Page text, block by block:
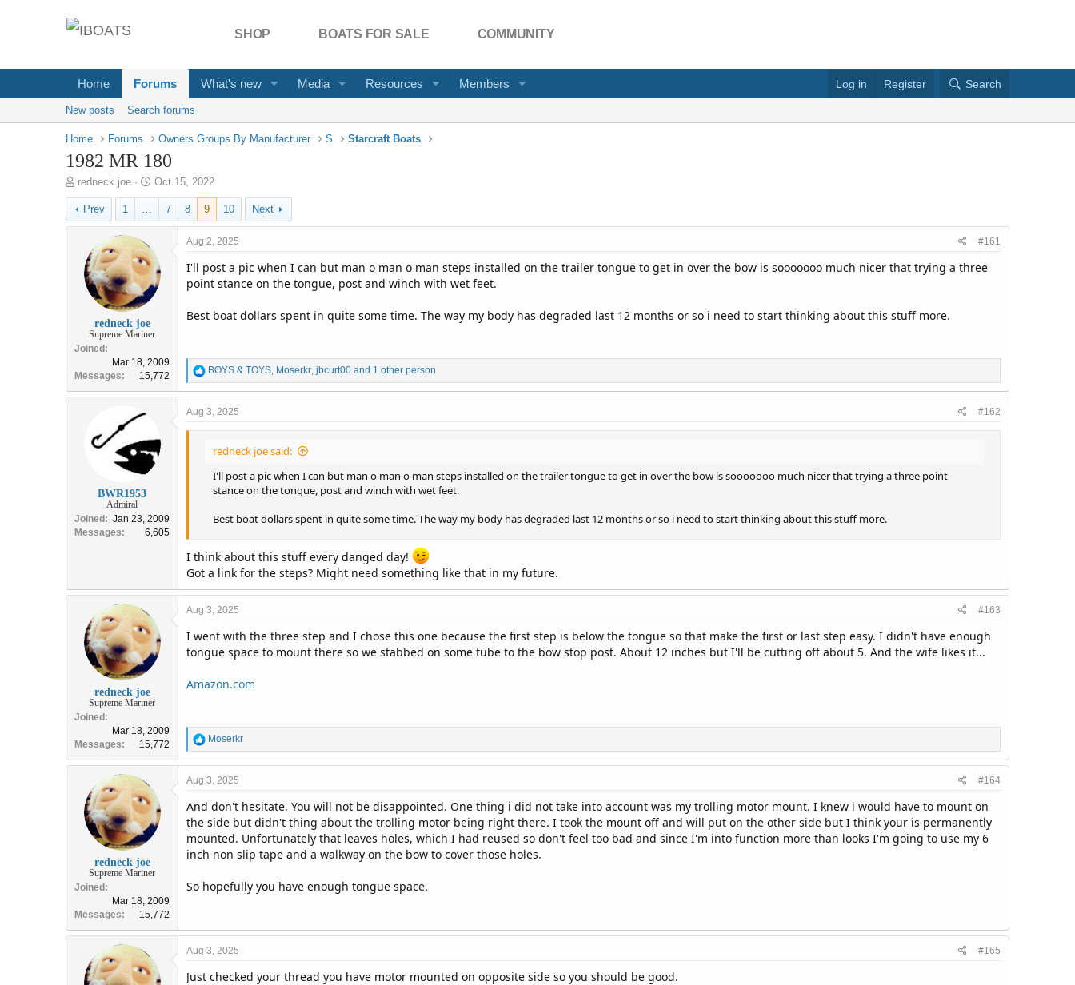
SHOP BOATS FOR SALE COMMUNITY
Home Forums What's new Media Resources Members Log in Register Search
New posts Search forums
Home Forums Owners Groups By Manufacturer S Starcraft Boats
1982 MR 180
T
h
r
e
r
redneck joe
S
t
r
d
a
t
e
Oct 15, 2022
Prev 1 … 7 8 9 10 Next
redneck joe
Supreme Mariner
Joined
Mar 18, 2009
Messages
15,772
Aug 2, 2025 #161
I'll post a pic when I can but man o man o man steps installed on the trailer tongue to get in over the bow is sooooooo much nicer that trying a three
point stance on the tongue, post and winch with wet feet.
Best boat dollars spent in quite some time. The way my body has degraded last 12 months or so i need to start thinking about this stuff more.
R
e
a
c
BOYS & TOYS, Moserkr, jbcurt00 and 1 other person
BWR1953
Admiral
Joined
Jan 23, 2009
Messages
6,605
Aug 3, 2025 #162
redneck joe said:
I'll post a pic when I can but man o man o man steps installed on the trailer tongue to get in over the bow is sooooooo much nicer that trying a three point
stance on the tongue, post and winch with wet feet.
Best boat dollars spent in quite some time. The way my body has degraded last 12 months or so i need to start thinking about this stuff more.
I think about this stuff every danged day!
Got a link for the steps? Might need something like that in my future.
redneck joe
Supreme Mariner
Joined
Mar 18, 2009
Messages
15,772
Aug 3, 2025 #163
I went with the three step and I chose this one because the first step is below the tongue so that make the first or last step easy. I didn't have enough
tongue space to mount there so we stabbed on some tube to the bow stop post. About 12 inches but I'll be cutting off about 5. And the wife likes it...
Amazon.com
R
e
a
c
o
s
:
Moserkr
redneck joe
Supreme Mariner
Joined
Mar 18, 2009
Messages
15,772
Aug 3, 2025 #164
And don't hesitate. You will not be disappointed. One thing i did not take into account was my trolling motor mount. I knew i would have to mount on
the side but didn't thing about the trolling motor being right there. I took the mount off and will put on the other side but I think your is permanently
mounted. Unfortunately that leaves holes, which I had reused so don't feel too bad and since I'm into function more than looks I'm going to use my 6
inch non slip tape and a walkway on the bow to cover those holes.
So hopefully you have enough tongue space.
Aug 3, 2025 #165
Just checked your thread you have motor mounted on opposite side so you should be good.